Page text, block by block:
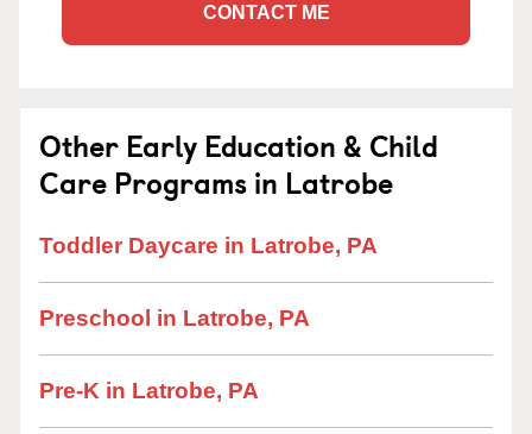
CONTACT ME
Other Early Education & Child
Care Programs in Latrobe
Toddler Daycare in Latrobe, PA
Preschool in Latrobe, PA
Pre-K in Latrobe, PA